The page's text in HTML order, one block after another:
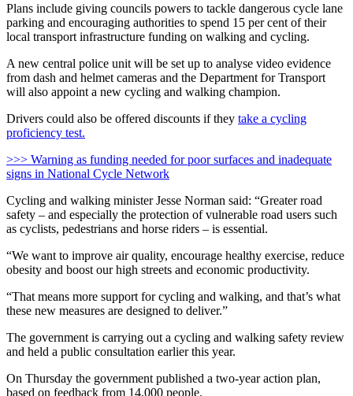
Plans include giving councils powers to tackle dangerous cycle lane
parking and encouraging authorities to spend 15 per cent of their
local transport infrastructure funding on walking and cycling.
A new central police unit will be set up to analyse video evidence
from dash and helmet cameras and the Department for Transport
will also appoint a new cycling and walking champion.
Drivers could also be offered discounts if they take a cycling
proficiency test.
>>> Warning as funding needed for poor surfaces and inadequate
signs in National Cycle Network
Cycling and walking minister Jesse Norman said: “Greater road
safety – and especially the protection of vulnerable road users such
as cyclists, pedestrians and horse riders – is essential.
“We want to improve air quality, encourage healthy exercise, reduce
obesity and boost our high streets and economic productivity.
“That means more support for cycling and walking, and that’s what
these new measures are designed to deliver.”
The government is carrying out a cycling and walking safety review
and held a public consultation earlier this year.
On Thursday the government published a two-year action plan,
based on feedback from 14,000 people.